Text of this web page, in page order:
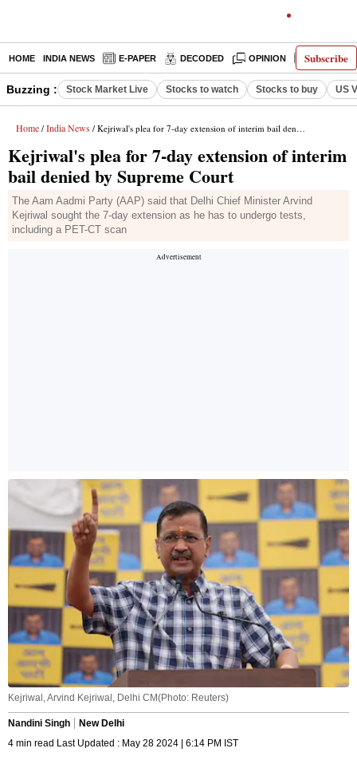
Subscribe
HOME INDIA NEWS E-PAPER DECODED OPINION LATEST
Buzzing : Stock Market Live Stocks to watch Stocks to buy US
Home / India News / Kejriwal's plea for 7-day extension of interim bail denied by Supreme Court
Kejriwal's plea for 7-day extension of interim
bail denied by Supreme Court
The Aam Aadmi Party (AAP) said that Delhi Chief Minister Arvind
Kejriwal sought the 7-day extension as he has to undergo tests,
including a PET-CT scan
Kejriwal, Arvind Kejriwal, Delhi CM(Photo: Reuters)
Nandini Singh
New Delhi
4 min read Last Updated : May 28 2024 | 6:14 PM IST